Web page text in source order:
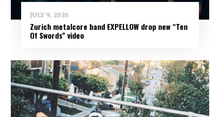
JULY 9, 2026
Zurich metalcore band EXPELLOW drop new “Ten
Of Swords” video